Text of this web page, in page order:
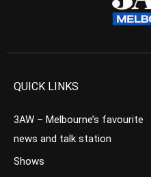
QUICK LINKS
3AW – Melbourne’s favourite
news and talk station
Shows